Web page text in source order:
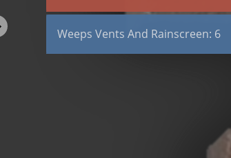
TYPE
Submittal
LEED
Weeps Vents And Rainscreen: 6